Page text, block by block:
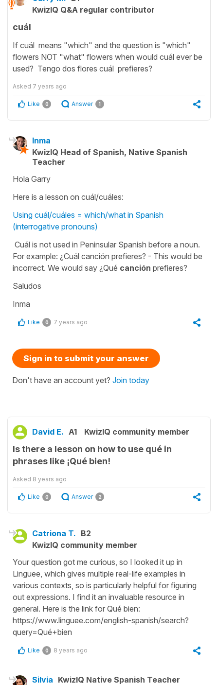
KwizIQ Q&A regular contributor
cuál
If cuál means "which" and the question is "which"
flowers NOT "what" flowers when would cuál ever be
used? Tengo dos flores cuál prefieres?
Asked 7 years ago
Like 0 Answer 1
Inma
KwizIQ Head of Spanish, Native Spanish
Teacher
Hola Garry
Here is a lesson on cuál/cuáles:
Using cuál/cuáles = which/what in Spanish
(interrogative pronouns)
Cuál is not used in Peninsular Spanish before a noun.
For example: ¿Cuál canción prefieres? - This would be
incorrect. We would say ¿Qué canción prefieres?
Saludos
Inma
Like 0 7 years ago
Sign in to submit your answer
Don't have an account yet? Join today
David E. A1 KwizIQ community member
Is there a lesson on how to use qué in
phrases like ¡Qué bien!
Asked 8 years ago
Like 0 Answer 2
Catriona T. B2
KwizIQ community member
Your question got me curious, so I looked it up in
Linguee, which gives multiple real-life examples in
various contexts, so is particularly helpful for figuring
out expressions. I find it an invaluable resource in
general. Here is the link for Qué bien:
https://www.linguee.com/english-spanish/search?
query=Qué+bien
Like 0 8 years ago
Silvia KwizIQ Native Spanish Teacher